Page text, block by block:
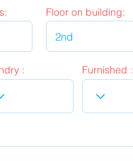
Floor on building:
: Furnished :